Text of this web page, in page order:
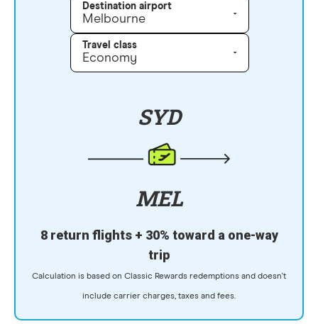
Destination airport
Melbourne
Travel class
Economy
SYD
MEL
8 return flights + 30% toward a one-way
trip
Calculation is based on Classic Rewards redemptions and doesn't
include carrier charges, taxes and fees.